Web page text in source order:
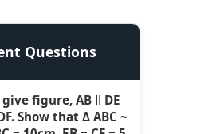
Questions
figure, AB ǁ DE
Show that Δ ABC ~